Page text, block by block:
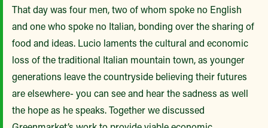
That day was four men, two of whom spoke no English
and one who spoke no Italian, bonding over the sharing of
food and ideas. Lucio laments the cultural and economic
loss of the traditional Italian mountain town, as younger
generations leave the countryside believing their futures
are elsewhere- you can see and hear the sadness as well
the hope as he speaks. Together we discussed